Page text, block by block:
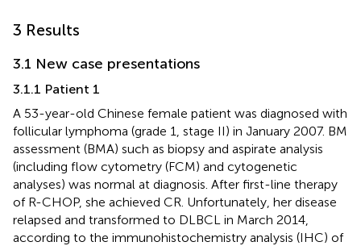
3 Results
3.1 New case presentations
3.1.1 Patient 1
A 53-year-old Chinese female patient was diagnosed with
follicular lymphoma (grade 1, stage II) in January 2007. BM
assessment (BMA) such as biopsy and aspirate analysis
(including flow cytometry (FCM) and cytogenetic
analyses) was normal at diagnosis. After first-line therapy
of R-CHOP, she achieved CR. Unfortunately, her disease
relapsed and transformed to DLBCL in March 2014,
according to the immunohistochemistry analysis (IHC) of